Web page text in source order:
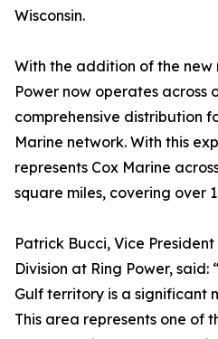
Wisconsin.
With the addition of the new
Power now operates across
comprehensive distribution
Marine network. With this
represents Cox Marine
square miles, covering over
Patrick Bucci, Vice
Division at Ring Power,
Gulf territory is a significant
This area represents one of